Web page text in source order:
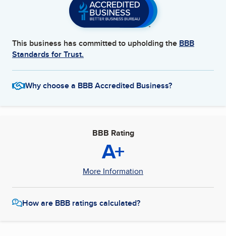
This business has committed to upholding the BBB
Standards for Trust.
Why choose a BBB Accredited Business?
BBB Rating
A+
More Information
How are BBB ratings calculated?